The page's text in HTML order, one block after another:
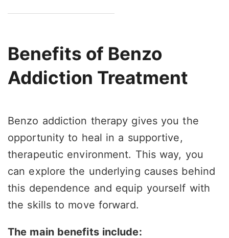
Benefits of Benzo
Addiction Treatment
Benzo addiction therapy gives you the
opportunity to heal in a supportive,
therapeutic environment. This way, you
can explore the underlying causes behind
this dependence and equip yourself with
the skills to move forward.
The main benefits include: